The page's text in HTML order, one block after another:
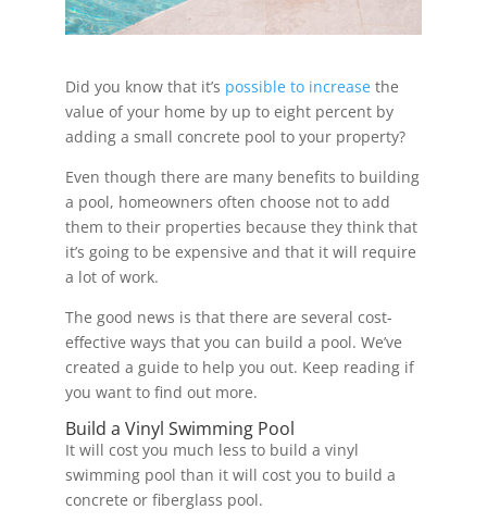
Did you know that it’s possible to increasethe
value of your home by up to eight percent by
adding a small concrete pool to your property?
Even though there are many benefits to building
a pool, homeowners often choose not to add
them to their properties because they think that
it’s going to be expensive and that it will require
a lot of work.
The good news is that there are several cost-
effective ways that you can build a pool. We’ve
created a guide to help you out. Keep reading if
you want to find out more.
Build a Vinyl Swimming Pool
It will cost you much less to build a vinyl
swimming pool than it will cost you to build a
concrete or fiberglass pool.